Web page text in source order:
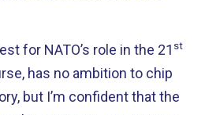
for NATO’s role in the 21 st
has no ambition to chip
but I’m confident that the